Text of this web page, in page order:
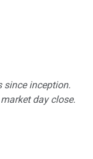
since inception.
day close.